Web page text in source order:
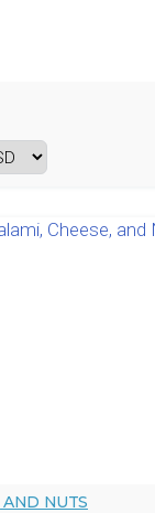
AND NUTS